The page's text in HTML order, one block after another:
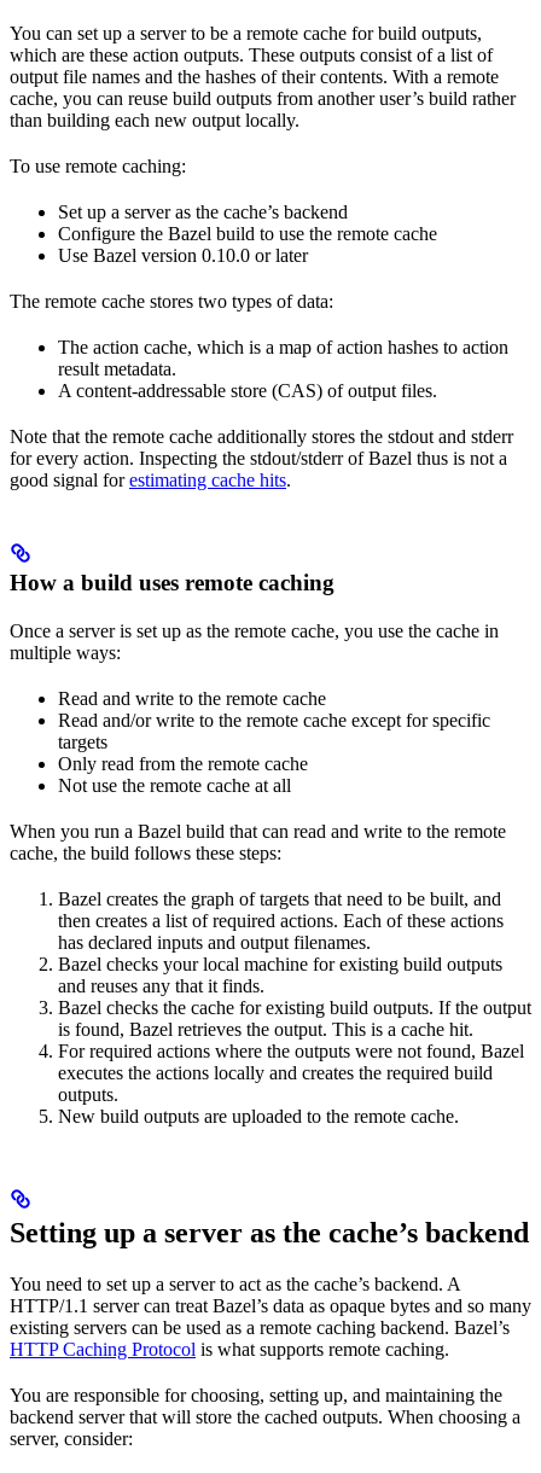
You can set up a server to be a remote cache for build outputs,
which are these action outputs. These outputs consist of a list of
output file names and the hashes of their contents. With a remote
cache, you can reuse build outputs from another user’s build rather
than building each new output locally.
To use remote caching:
Set up a server as the cache’s backend
Configure the Bazel build to use the remote cache
Use Bazel version 0.10.0 or later
The remote cache stores two types of data:
The action cache, which is a map of action hashes to action
result metadata.
A content-addressable store (CAS) of output files.
Note that the remote cache additionally stores the stdout and stderr
for every action. Inspecting the stdout/stderr of Bazel thus is not a
good signal forestimating cache hits.
How a build uses remote caching
Once a server is set up as the remote cache, you use the cache in
multiple ways:
Read and write to the remote cache
Read and/or write to the remote cache except for specific
targets
Only read from the remote cache
Not use the remote cache at all
When you run a Bazel build that can read and write to the remote
cache, the build follows these steps:
Bazel creates the graph of targets that need to be built, and
then creates a list of required actions. Each of these actions
has declared inputs and output filenames.
Bazel checks your local machine for existing build outputs
and reuses any that it finds.
Bazel checks the cache for existing build outputs. If the output
is found, Bazel retrieves the output. This is a cache hit.
For required actions where the outputs were not found, Bazel
executes the actions locally and creates the required build
outputs.
New build outputs are uploaded to the remote cache.
Setting up a server as the cache’s backend
You need to set up a server to act as the cache’s backend. A
HTTP/1.1 server can treat Bazel’s data as opaque bytes and so many
existing servers can be used as a remote caching backend. Bazel’s
HTTP Caching Protocol is what supports remote caching.
You are responsible for choosing, setting up, and maintaining the
backend server that will store the cached outputs. When choosing a
server, consider: